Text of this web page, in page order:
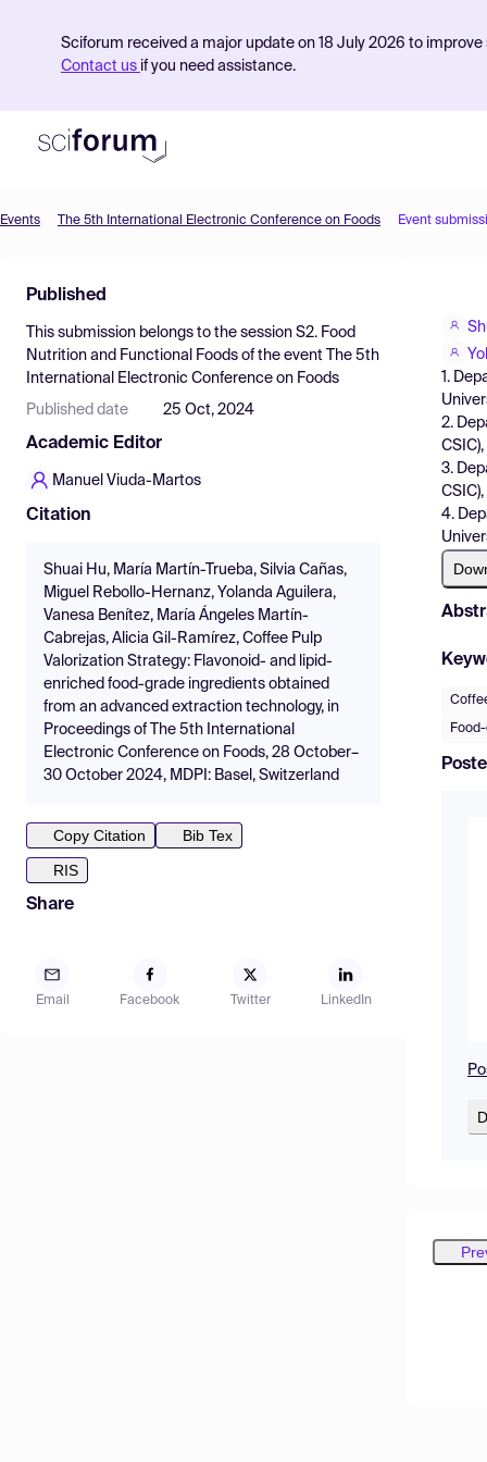
Sciforum received a major update on 18 July 2026 to
Contact us if you need assistance.
Find Events
Pricing
Resources
Events The 5th International Electronic Conference on Foods Event
Published
This submission belongs to the session S2. Food
Nutrition and Functional Foods of the event
The 5th
International Electronic Conference on Foods
Published date 25 Oct, 2024
Academic Editor
Manuel Viuda-Martos
Citation
Shuai Hu, María Martín-Trueba, Silvia Cañas,
Miguel Rebollo-Hernanz, Yolanda Aguilera,
Vanesa Benítez, María Ángeles Martín-
Cabrejas, Alicia Gil-Ramírez, Coffee Pulp
Valorization Strategy: Flavonoid- and lipid-
enriched food-grade ingredients obtained
from an advanced extraction technology, in
Proceedings of The 5th International
Electronic Conference on Foods, 28 October–
30 October 2024, MDPI: Basel, Switzerland
Copy Citation
Bib Tex
RIS
Share
Email Facebook Twitter LinkedIn
1.
2.
3.
4.